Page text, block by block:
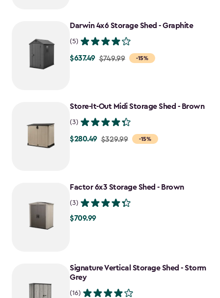
$280.49
Darwin 4x6 Storage Shed - Graphite
(5)
-15%
Price
$637.49
$637.49 $749.99
Store-It-Out Midi Storage Shed - Brown
(3)
-15%
Price
$280.49
$280.49 $329.99
Factor 6x3 Storage Shed - Brown
(3)
$709.99
$709.99
Signature Vertical Storage Shed - Storm
Grey
(16)